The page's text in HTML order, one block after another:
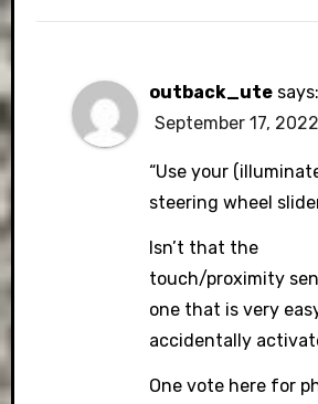
outback_ute says:
September 17,
“Use your
steering wheel
Isn’t that the
touch/proximity
one that is very
accidentally
One vote here for